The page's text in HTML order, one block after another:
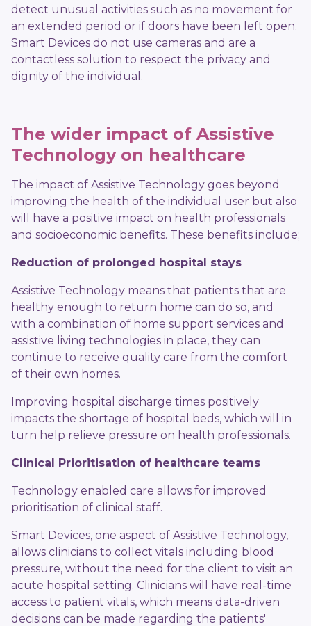
detect unusual activities such as no movement for
an extended period or if doors have been left open.
Smart Devices do not use cameras and are a
contactless solution to respect the privacy and
dignity of the individual.
The wider impact of Assistive
Technology on healthcare
The impact of Assistive Technology goes beyond
improving the health of the individual user but also
will have a positive impact on health professionals
and socioeconomic benefits. These benefits include;
Reduction of prolonged hospital stays
Assistive Technology means that patients that are
healthy enough to return home can do so, and
with a combination of home support services and
assistive living technologies in place, they can
continue to receive quality care from the comfort
of their own homes.
Improving hospital discharge times positively
impacts the shortage of hospital beds, which will in
turn help relieve pressure on health professionals.
Clinical Prioritisation of healthcare teams
Technology enabled care allows for improved
prioritisation of clinical staff.
Smart Devices, one aspect of Assistive Technology,
allows clinicians to collect vitals including blood
pressure, without the need for the client to visit an
acute hospital setting. Clinicians will have real-time
access to patient vitals, which means data-driven
decisions can be made regarding the patients'